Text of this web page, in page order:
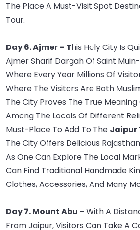
The Place A Must-Visit Spot
Tour.
Day 6. Ajmer – THis Holy City Is
Ajmer Sharif Dargah Of Saint
Where Every Year Millions Of
Where The Visitors Are Both
The City Proves The True
Among The Locals Of Different
Must-Place To Add To The Jaipur
The City Offers Delicious
As One Can Explore The Local
Can Find Traditional Handmade
Clothes, Accessories, And Many
Day 7. Mount Abu –With A
From Jaipur, Visitors Can Take A